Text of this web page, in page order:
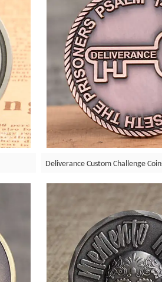
Deliverance Custom Challenge